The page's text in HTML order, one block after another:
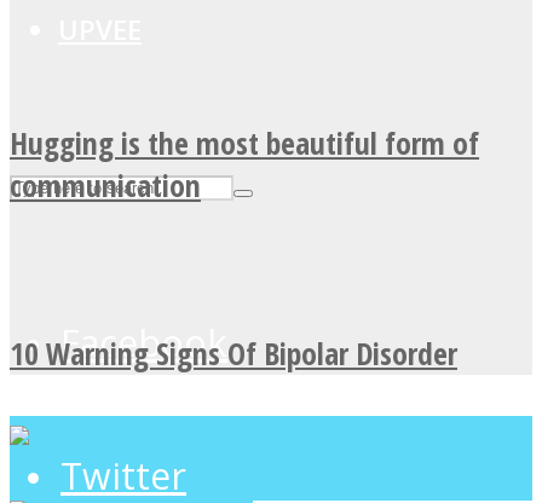
Facebook
Twitter
Hugging is the most beautiful form of
communication
10 Warning Signs Of Bipolar Disorder